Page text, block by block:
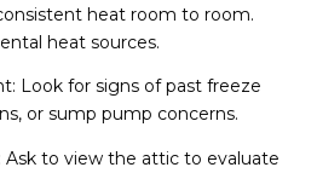
heat room to room.
heat sources.
Look for signs of past freeze
or sump pump concerns.
Ask to view the attic to evaluate